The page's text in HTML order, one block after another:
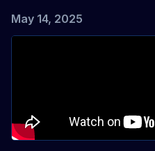
May 14, 2025